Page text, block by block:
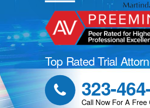
Top Rated Trial
 323-
Call Now For A Free